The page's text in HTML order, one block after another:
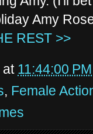
Amy
REST >>
at 11:44:00 PM
, Female